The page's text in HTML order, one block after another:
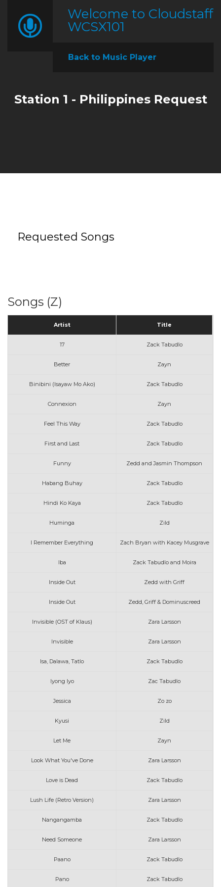
Welcome to Cloudstaff
WCSX101
Back to Music Player
Station 1 - Philippines Request
Requested Songs
Songs (Z)
Artist Title
17 Zack Tabudlo
Better Zayn
Binibini (Isayaw Mo Ako) Zack Tabudlo
Connexion Zayn
Feel This Way Zack Tabudlo
First and Last Zack Tabudlo
Funny Zedd and Jasmin Thompson
Habang Buhay Zack Tabudlo
Hindi Ko Kaya Zack Tabudlo
Huminga Zild
I Remember Everything Zach Bryan with Kacey Musgrave
Iba Zack Tabudlo and Moira
Inside Out Zedd with Griff
Inside Out Zedd, Griff & Dominuscreed
Invisible (OST of Klaus) Zara Larsson
Invisible Zara Larsson
Isa, Dalawa, Tatlo Zack Tabudlo
Iyong Iyo Zac Tabudlo
Jessica Zo zo
Kyusi Zild
Let Me Zayn
Look What You've Done Zara Larsson
Love is Dead Zack Tabudlo
Lush Life (Retro Version) Zara Larsson
Nangangamba Zack Tabudlo
Need Someone Zara Larsson
Paano Zack Tabudlo
Pano Zack Tabudlo